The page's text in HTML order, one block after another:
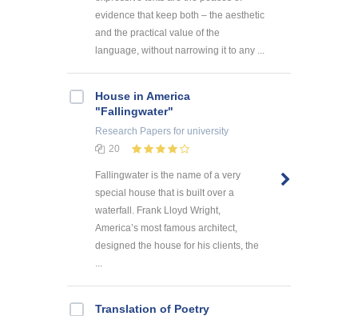
evidence that keep both – the aesthetic
and the practical value of the
language, without narrowing it to any ...
House in America
"Fallingwater"
Research Papers for university
20
Fallingwater is the name of a very
special house that is built over a
waterfall. Frank Lloyd Wright,
America’s most famous architect,
designed the house for his clients, the
Translation of Poetry